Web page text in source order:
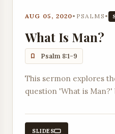
AUG 05, 2020• PSALMS •
What Is Man?
Psalm 8:1-9
This sermon explores
question 'What is
highlighting humanity's
and given dominion.
SLIDES